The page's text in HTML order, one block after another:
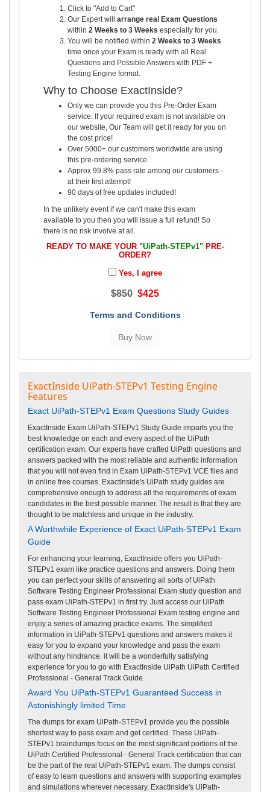
Click to "Add to Cart"
Our Expert will arrange real Exam Questions
within 2 Weeks to 3 Weeks especially for you.
You will be notified within 2 Weeks to 3 Weeks
time once your Exam is ready with all Real
Questions and Possible Answers with PDF +
Testing Engine format.
Why to Choose ExactInside?
Only we can provide you this Pre-Order Exam
service. If your required exam is not available on
our website, Our Team will get it ready for you on
the cost price!
Over 5000+ our customers worldwide are using
this pre-ordering service.
Approx 99.8% pass rate among our customers -
at their first attempt!
90 days of free updates included!
In the unlikely event if we can't make this exam
available to you then you will issue a full refund! So
there is no risk involve at all.
READY TO MAKE YOUR "UiPath-STEPv1"PRE-
ORDER?
Yes, I agree
$850 $425
Terms and Conditions
ExactInside UiPath-STEPv1 Testing Engine
Features
Exact UiPath-STEPv1 Exam Questions Study Guides
ExactInside Exam UiPath-STEPv1 Study Guide imparts you the
best knowledge on each and every aspect of the UiPath
certification exam. Our experts have crafted UiPath questions and
answers packed with the most reliable and authentic information
that you will not even find in Exam UiPath-STEPv1 VCE files and
in online free courses. ExactInside's UiPath study guides are
comprehensive enough to address all the requirements of exam
candidates in the best possible manner. The result is that they are
thought to be matchless and unique in the industry.
A Worthwhile Experience of Exact UiPath-STEPv1 Exam
Guide
For enhancing your learning, ExactInside offers you UiPath-
STEPv1 exam like practice questions and answers. Doing them
you can perfect your skills of answering all sorts of UiPath
Software Testing Engineer Professional Exam study question and
pass exam UiPath-STEPv1 in first try. Just access our UiPath
Software Testing Engineer Professional Exam testing engine and
enjoy a series of amazing practice exams. The simplified
information in UiPath-STEPv1 questions and answers makes it
easy for you to expand your knowledge and pass the exam
without any hindrance. it will be a wonderfully satisfying
experience for you to go with ExactInside UiPath UiPath Certified
Professional - General Track Guide.
Award You UiPath-STEPv1 Guaranteed Success in
Astonishingly limited Time
The dumps for exam UiPath-STEPv1 provide you the possible
shortest way to pass exam and get certified. These UiPath-
STEPv1 braindumps focus on the most significant portions of the
UiPath Certified Professional - General Track certification that can
be the part of the real UiPath-STEPv1 exam. The dumps consist
of easy to learn questions and answers with supporting examples
and simulations wherever necessary. ExactInside's UiPath-